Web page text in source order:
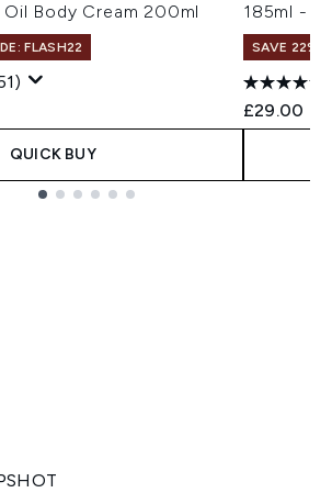
Oil Body Cream 200ml
FLASH22
QUICK BUY
185ml -
SAVE 22% |
£29.00